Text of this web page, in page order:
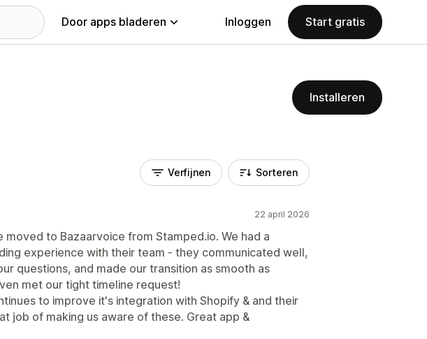
Door apps bladeren Inloggen Start gratis
Installeren
Verfijnen Sorteren
22 april 2026
moved to Bazaarvoice from Stamped.io. We had a
experience with their team - they communicated well,
questions, and made our transition as smooth as
met our tight timeline request!
to improve it's integration with Shopify & and their
job of making us aware of these. Great app &